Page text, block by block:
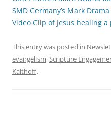
SMD Germany’s Mark
Video Clip of Jesus healing
This entry was posted in
evangelism,Scripture
Kalthoff.